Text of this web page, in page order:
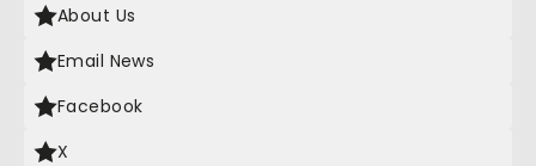
About Us
Email News
Facebook
X